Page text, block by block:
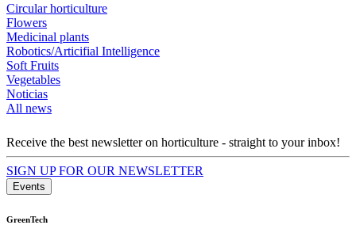
Circular horticulture
Flowers
Medicinal plants
Robotics/Articifial Intelligence
Soft Fruits
Vegetables
Noticias
All news
Receive the best newsletter on horticulture - straight to your inbox!
SIGN UP FOR OUR NEWSLETTER
Events
GreenTech